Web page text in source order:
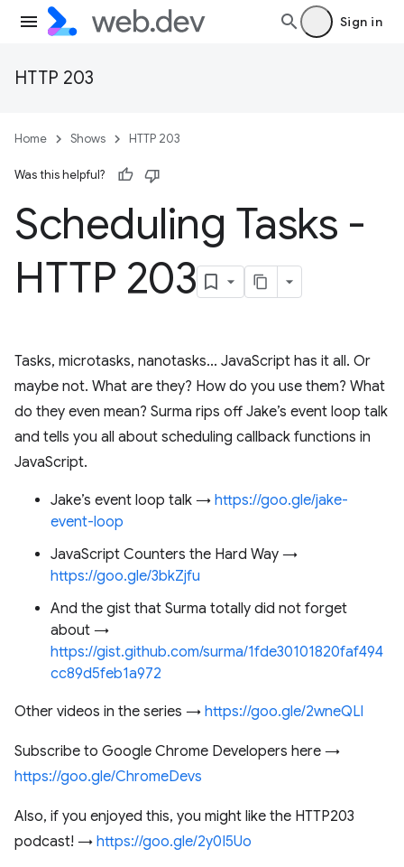
Sign in
HTTP 203
Home Shows HTTP 203
Was this helpful?
Scheduling Tasks -
HTTP 203
Tasks, microtasks, nanotasks... JavaScript has it all. Or
maybe not. What are they? How do you use them? What
do they even mean? Surma rips off Jake’s event loop talk
and tells you all about scheduling callback functions in
JavaScript.
Jake’s event loop talk → https://goo.gle/jake-
event-loop
JavaScript Counters the Hard Way →
https://goo.gle/3bkZjfu
And the gist that Surma totally did not forget
about →
https://gist.github.com/surma/1fde30101820faf494
cc89d5feb1a972
Other videos in the series → https://goo.gle/2wneQLl
Subscribe to Google Chrome Developers here →
https://goo.gle/ChromeDevs
Also, if you enjoyed this, you might like the HTTP203
podcast! → https://goo.gle/2y0I5Uo